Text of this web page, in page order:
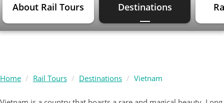
About Rail Tours Destinations
Home Rail Tours Destinations Vietnam